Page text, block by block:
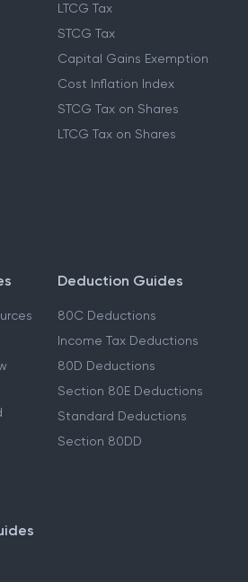
LTCG Tax
STCG Tax
Capital Gains Exemption
Cost Inflation Index
STCG Tax on Shares
LTCG Tax on Shares
Deduction Guides
80C Deductions
Income Tax Deductions
80D Deductions
Section 80E Deductions
Standard Deductions
Section 80DD